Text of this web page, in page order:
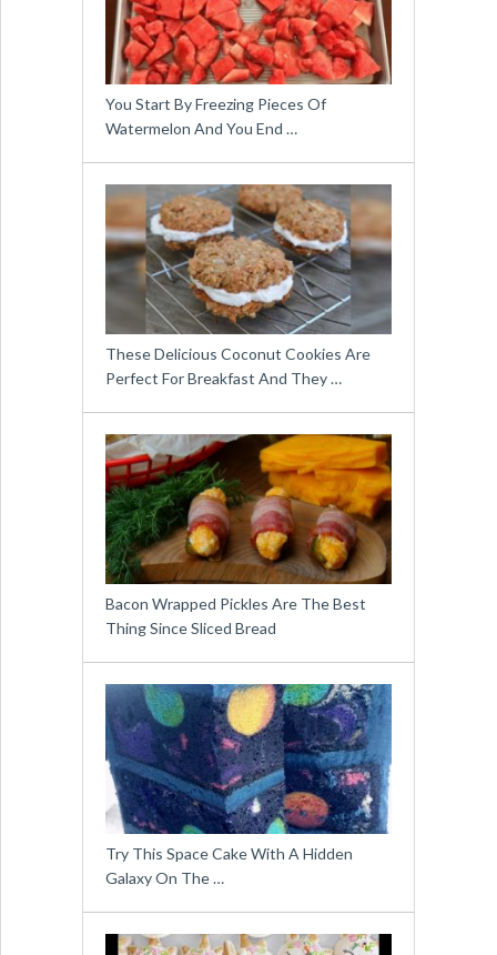
You Start By Freezing Pieces Of
Watermelon And You End …
These Delicious Coconut Cookies Are
Perfect For Breakfast And They …
Bacon Wrapped Pickles Are The Best
Thing Since Sliced Bread
Try This Space Cake With A Hidden
Galaxy On The …